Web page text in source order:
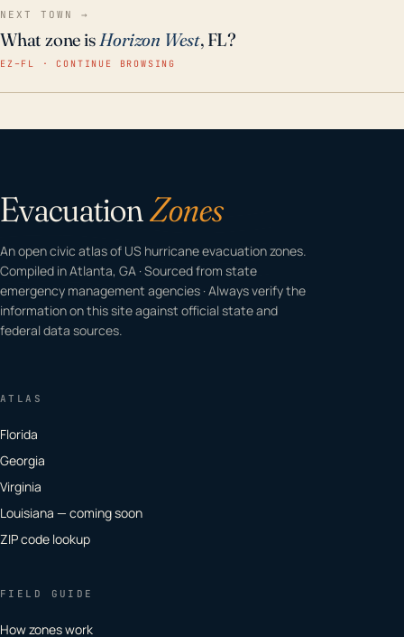
NEXT TOWN →
What zone isHorizon West, FL?
EZ–FL · CONTINUE BROWSING
EvacuationZones
An open civic atlas of US hurricane evacuation zones.
Compiled in Atlanta, GA · Sourced from state
emergency management agencies · Always verify the
information on this site against official state and
federal data sources.
ATLAS
Florida
Georgia
Virginia
Louisiana — coming soon
ZIP code lookup
FIELD GUIDE
How zones work